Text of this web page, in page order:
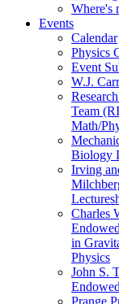
Where's
Events
Calendar
Physics
Event
W.J.
Team
Math/
Biology
Irving
Charles
in
Physics
John S.
Prange